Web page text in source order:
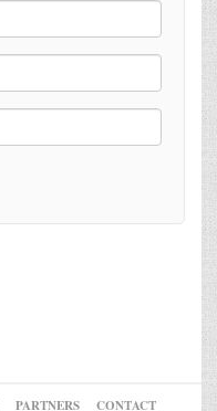
PARTNERS CONTACT